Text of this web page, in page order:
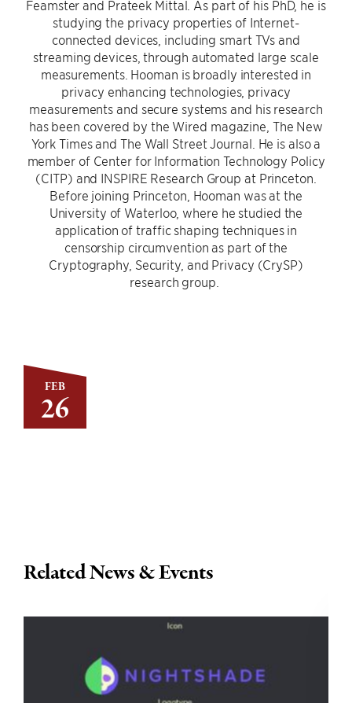
FEB
26
Feamster and Prateek Mittal. As part of his PhD, he is
studying the privacy properties of Internet-
connected devices, including smart TVs and
streaming devices, through automated large scale
measurements. Hooman is broadly interested in
privacy enhancing technologies, privacy
measurements and secure systems and his research
has been covered by the Wired magazine, The New
York Times and The Wall Street Journal. He is also a
member of Center for Information Technology Policy
(CITP) and INSPIRE Research Group at Princeton.
Before joining Princeton, Hooman was at the
University of Waterloo, where he studied the
application of traffic shaping techniques in
censorship circumvention as part of the
Cryptography, Security, and Privacy (CrySP)
research group.
Related News & Events